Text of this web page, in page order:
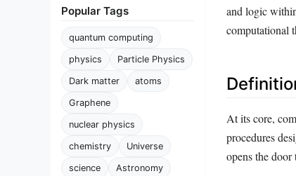
Popular Tags
quantum computing
physics Particle Physics
Dark matter atoms
Graphene
nuclear physics
chemistry Universe
science Astronomy
and logic
computational
At its core,
procedures
opens the